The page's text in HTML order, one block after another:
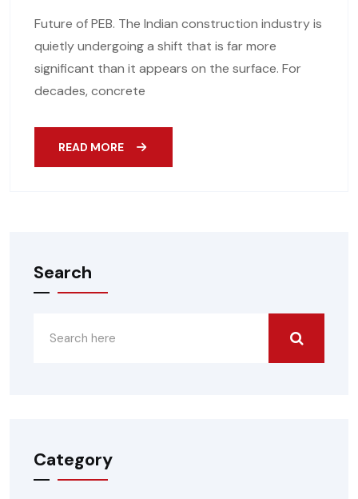
Future of PEB. The Indian construction industry is
quietly undergoing a shift that is far more
significant than it appears on the surface. For
decades, concrete
READ MORE
Search
Category